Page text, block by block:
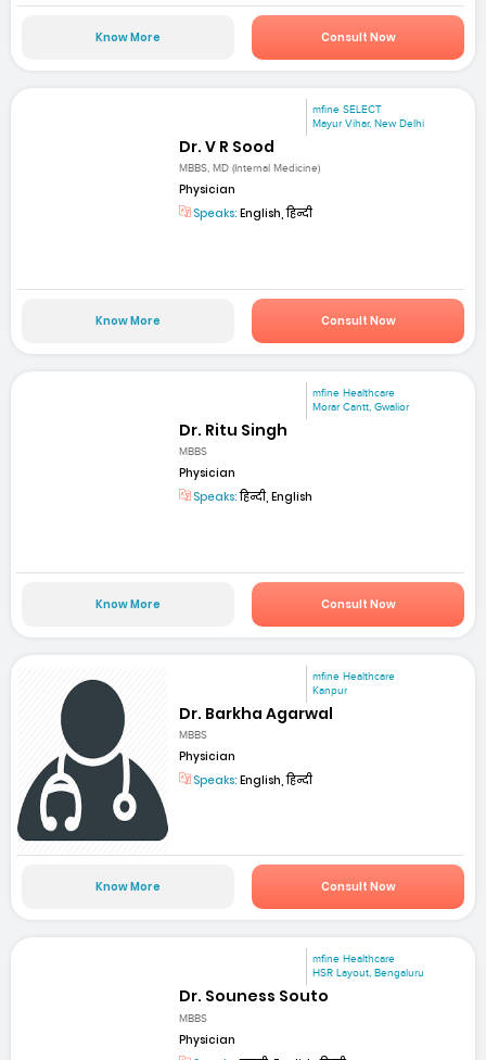
Know More Consult Now
mfine SELECT
Mayur Vihar, New Delhi
Dr. V R Sood
MBBS, MD (Internal Medicine)
Physician
Speaks: English, हिन्दी
Know More Consult Now
mfine Healthcare
Morar Cantt, Gwalior
Dr. Ritu Singh
MBBS
Physician
Speaks:हिन्दी, English
Know More Consult Now
mfine Healthcare
Kanpur
Dr. Barkha Agarwal
MBBS
Physician
Speaks: English, हिन्दी
Know More Consult Now
mfine Healthcare
HSR Layout, Bengaluru
Dr. Souness Souto
MBBS
Physician